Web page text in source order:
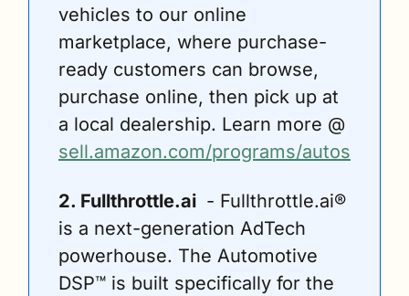
vehicles to our online
marketplace, where purchase-
ready customers can browse,
purchase online, then pick up at
sell.amazon.com/programs/autos
2. Fullthrottle.ai - Fullthrottle.ai®
is a next-generation AdTech
powerhouse. The Automotive
DSP™ is built specifically for the